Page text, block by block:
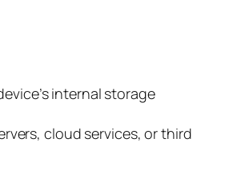
internal storage
cloud services, or third